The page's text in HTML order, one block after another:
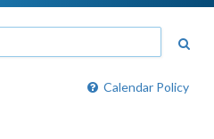
Calendar Policy